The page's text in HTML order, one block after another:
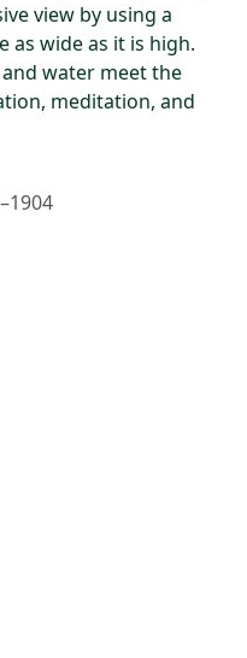
view by using a
as wide as it is high.
water meet the
meditation, and